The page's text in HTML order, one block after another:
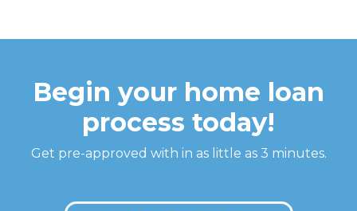
Begin your home loan
process today!
Get pre-approved with in as little as 3 minutes.